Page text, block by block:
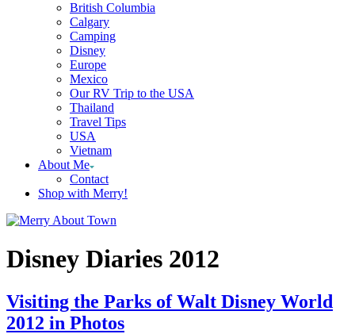
British Columbia
Calgary
Camping
Disney
Europe
Mexico
Our RV Trip to the USA
Thailand
Travel Tips
USA
Vietnam
About Me
Contact
Shop with Merry!
Disney Diaries 2012
Visiting the Parks of Walt Disney World
2012 in Photos